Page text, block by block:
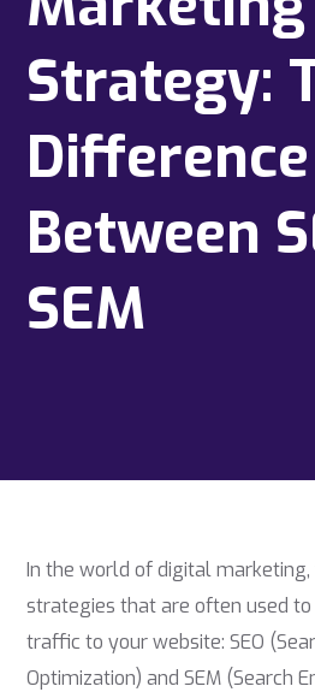
Strategy:
Difference
Between
SEM
In the world of digital
strategies that are often used to
traffic to your website: SEO
Optimization) and SEM (Search